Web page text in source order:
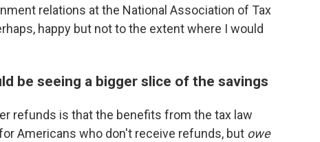
relations at the National Association of Tax
happy but not to the extent where I would
be seeing a bigger slice of the savings
refunds is that the benefits from the tax law
Americans who don't receive refunds, but owe